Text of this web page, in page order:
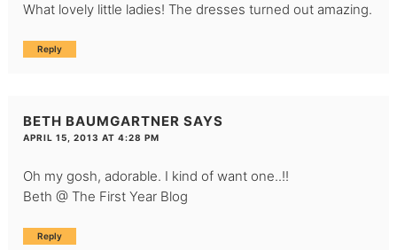
What lovely little ladies! The dresses turned out amazing.
Reply
BETH BAUMGARTNER SAYS
APRIL 15, 2013 AT 4:28 PM
Oh my gosh, adorable. I kind of want one..!!
Beth @ The First Year Blog
Reply